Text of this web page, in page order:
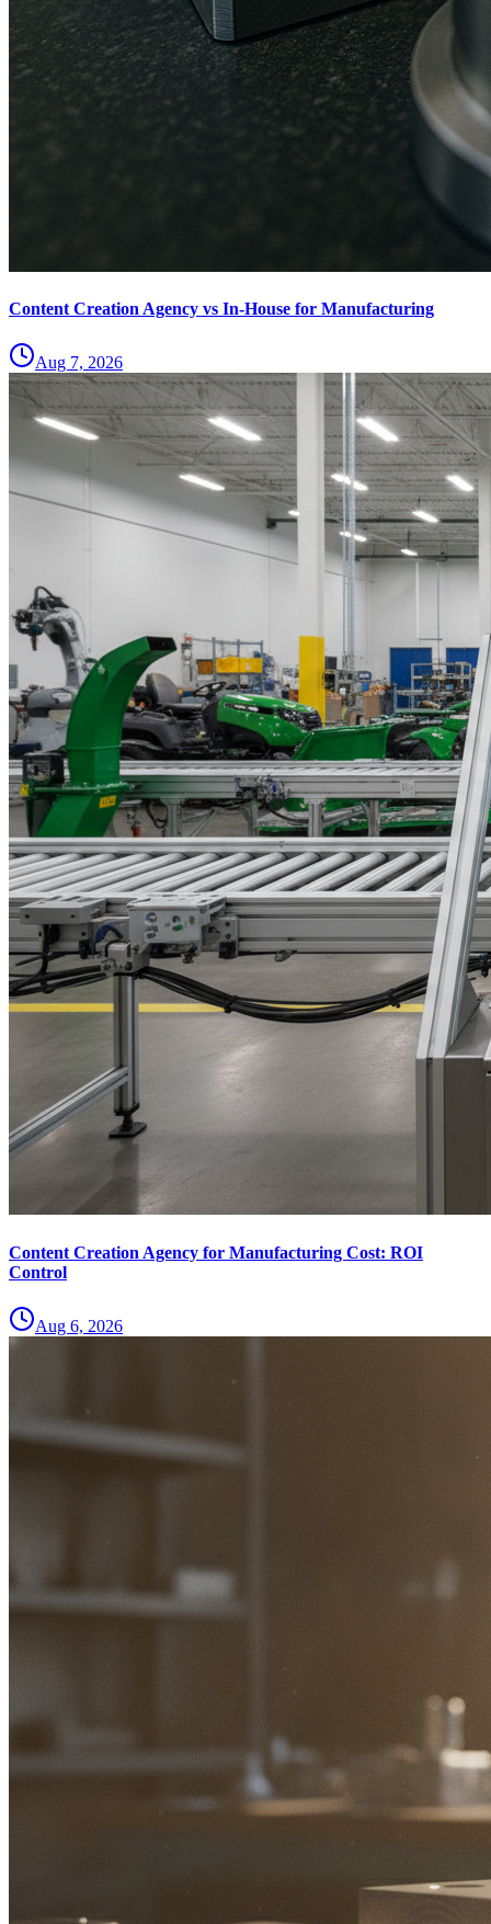
Content Creation Agency vs In‑House for Manufacturing
Aug 7, 2026
Content Creation Agency for Manufacturing Cost: ROI
Control
Aug 6, 2026